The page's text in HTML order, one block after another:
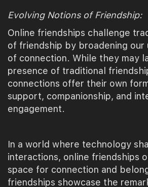
Evolving Notions of Friendship:
Online friendships challenge
of friendship by broadening our
of connection. While they may
presence of traditional
connections offer their own
support, companionship, and
engagement.
In a world where technology
interactions, online friendships
space for connection and
friendships showcase the